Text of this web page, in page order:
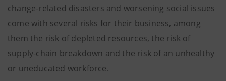
change-related disasters and worsening social issues
come with several risks for their business, among
them the risk of depleted resources, the risk of
supply-chain breakdown and the risk of an unhealthy
or uneducated workforce.